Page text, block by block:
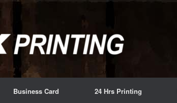
Business Card 24 Hrs Printing